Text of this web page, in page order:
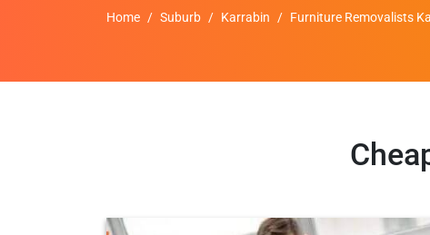
Home Suburb Karrabin Furniture Removalists